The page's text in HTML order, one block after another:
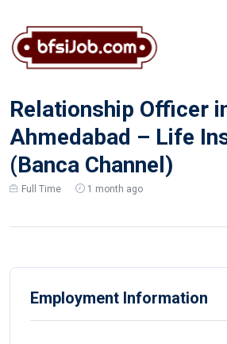
Relationship Officer
Ahmedabad – Life
(Banca Channel)
Full Time 1 month ago
Employment Information